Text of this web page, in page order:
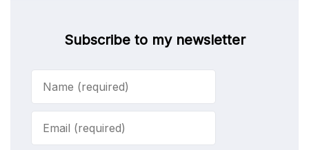
Subscribe to my newsletter